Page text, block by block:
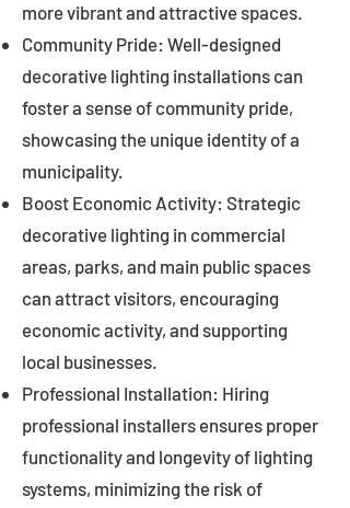
more vibrant and attractive spaces.
Community Pride: Well-designed
decorative lighting installations can
foster a sense of community pride,
showcasing the unique identity of a
municipality.
Boost Economic Activity: Strategic
decorative lighting in commercial
areas, parks, and main public spaces
can attract visitors, encouraging
economic activity, and supporting
local businesses.
Professional Installation: Hiring
professional installers ensures proper
functionality and longevity of lighting
systems, minimizing the risk of